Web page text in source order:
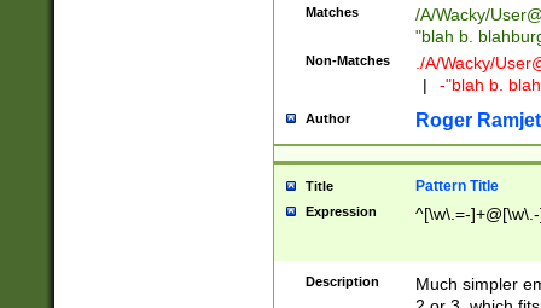
Matches /A/Wacky/
"blah b.
Non-Matches ./A/Wacky/
|
-"blah b.
Author Roger Ramjet
Title Pattern Title
Expression ^[\w\.=-
Description
Much simpler